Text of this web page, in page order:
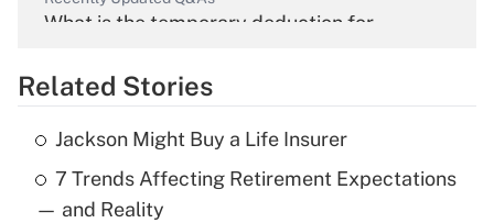
What is the temporary deduction for
Get Answer
Recently Updated Q&As
What is the temporary deduction for tip
income?
Related Stories
Jackson Might Buy a Life Insurer
7 Trends Affecting Retirement Expectations
— and Reality